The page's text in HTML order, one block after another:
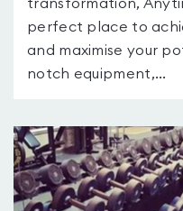
transformation,
perfect place to
and maximise your
notch equipment,...